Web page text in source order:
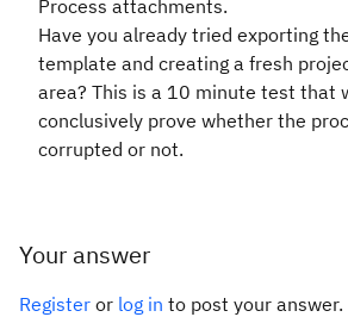
Process attachments.
Have you already tried exporting
template and creating a fresh
area? This is a 10 minute test that
conclusively prove whether the
corrupted or not.
Your answer
Register or log in to post your answer.